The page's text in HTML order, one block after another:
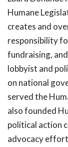
Humane
creates and
responsibility
fundraising,
lobbyist and
on national
served the
also founded
political action
advocacy